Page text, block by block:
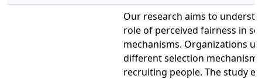
Our research aims to
role of perceived fairness in
mechanisms. Organizations
different selection
recruiting people. The study